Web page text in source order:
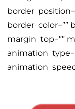
border_color=””
margin_top=””